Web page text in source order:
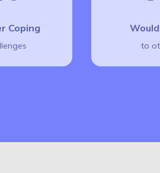
Coping
to